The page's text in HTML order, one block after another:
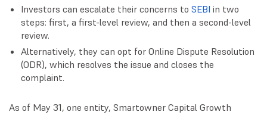
Investors can escalate their concerns to SEBI in two
steps: first, a first-level review, and then a second-level
review.
Alternatively, they can opt for Online Dispute Resolution
(ODR), which resolves the issue and closes the
complaint.
As of May 31, one entity, Smartowner Capital Growth